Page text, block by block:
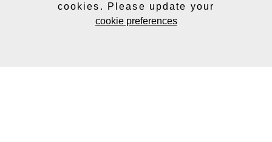
cookies. Please update your
cookie preferences